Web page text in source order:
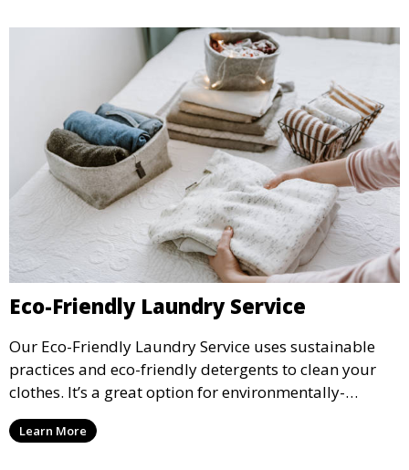
Eco-Friendly Laundry Service
Our Eco-Friendly Laundry Service uses sustainable
practices and eco-friendly detergents to clean your
clothes. It’s a great option for environmentally-
conscious customers who want fresh, clean laundry
with a smaller environmental footprint.
Learn More